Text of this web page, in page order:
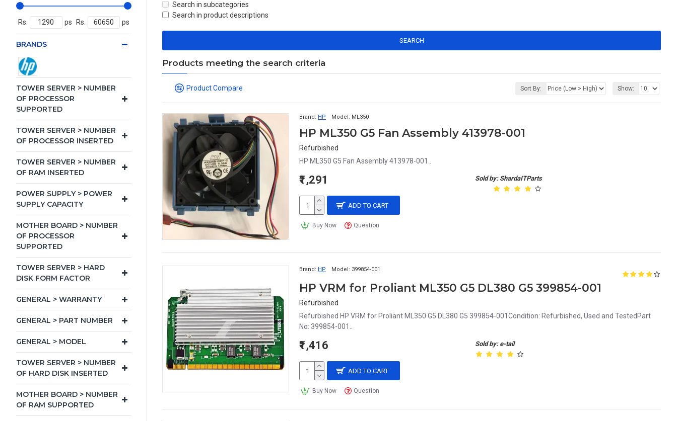
Rs. ps Rs. ps
BRANDS
TOWER SERVER > NUMBER
OF PROCESSOR
SUPPORTED
TOWER SERVER > NUMBER
OF PROCESSOR INSERTED
TOWER SERVER > NUMBER
OF RAM INSERTED
POWER SUPPLY > POWER
SUPPLY CAPACITY
MOTHER BOARD > NUMBER
OF PROCESSOR
SUPPORTED
TOWER SERVER > HARD
DISK FORM FACTOR
GENERAL > WARRANTY
GENERAL > PART NUMBER
GENERAL > MODEL
TOWER SERVER > NUMBER
OF HARD DISK INSERTED
MOTHER BOARD > NUMBER
OF RAM SUPPORTED
Search in subcategories
Search in product descriptions
SEARCH
Products meeting the search criteria
Product Compare Sort By: Show:
Brand: HP Model: ML350
HP ML350 G5 Fan Assembly 413978-001
Refurbished
HP ML350 G5 Fan Assembly 413978-001..
Sold by: ShardaITParts
₹1,291
ADD TO CART
Buy Now Question
Brand: HP Model: 399854-001
HP VRM for Proliant ML350 G5 DL380 G5 399854-001
Refurbished
Refurbished HP VRM for Proliant ML350 G5 DL380 G5 399854-001Condition: Refurbished, Used and TestedPart
No: 399854-001..
Sold by: e-tail
₹1,416
ADD TO CART
Buy Now Question